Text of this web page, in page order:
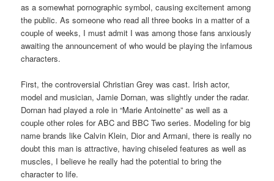
as a somewhat pornographic symbol, causing excitement among
the public. As someone who read all three books in a matter of a
couple of weeks, I must admit I was among those fans anxiously
awaiting the announcement of who would be playing the infamous
characters.
First, the controversial Christian Grey was cast. Irish actor,
model and musician, Jamie Dornan, was slightly under the radar.
Dornan had played a role in “Marie Antoinette” as well as a
couple other roles for ABC and BBC Two series. Modeling for big
name brands like Calvin Klein, Dior and Armani, there is really no
doubt this man is attractive, having chiseled features as well as
muscles, I believe he really had the potential to bring the
character to life.